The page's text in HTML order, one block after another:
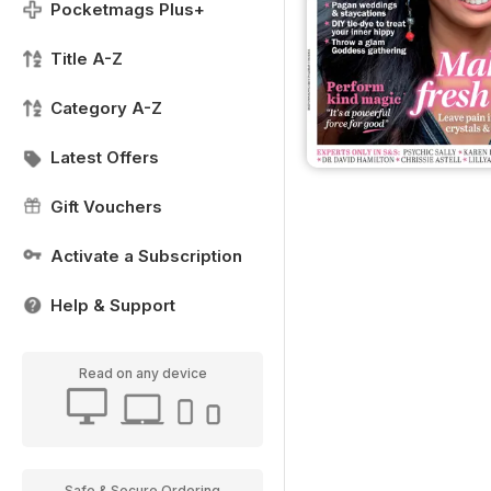
Pocketmags Plus+
Title A-Z
Category A-Z
Latest Offers
Gift Vouchers
Activate a Subscription
Help & Support
Read on any device